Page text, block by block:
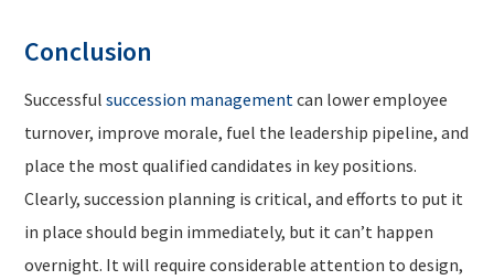
Conclusion
Successfulsuccession managementcan lower employee
turnover, improve morale, fuel the leadership pipeline, and
place the most qualified candidates in key positions.
Clearly, succession planning is critical, and efforts to put it
in place should begin immediately, but it can’t happen
overnight. It will require considerable attention to design,